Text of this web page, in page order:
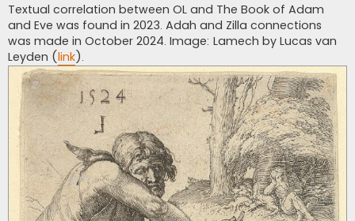
Textual correlation between OL and The Book of Adam
and Eve was found in 2023. Adah and Zilla connections
was made in October 2024. Image: Lamech by Lucas van
Leyden (link).